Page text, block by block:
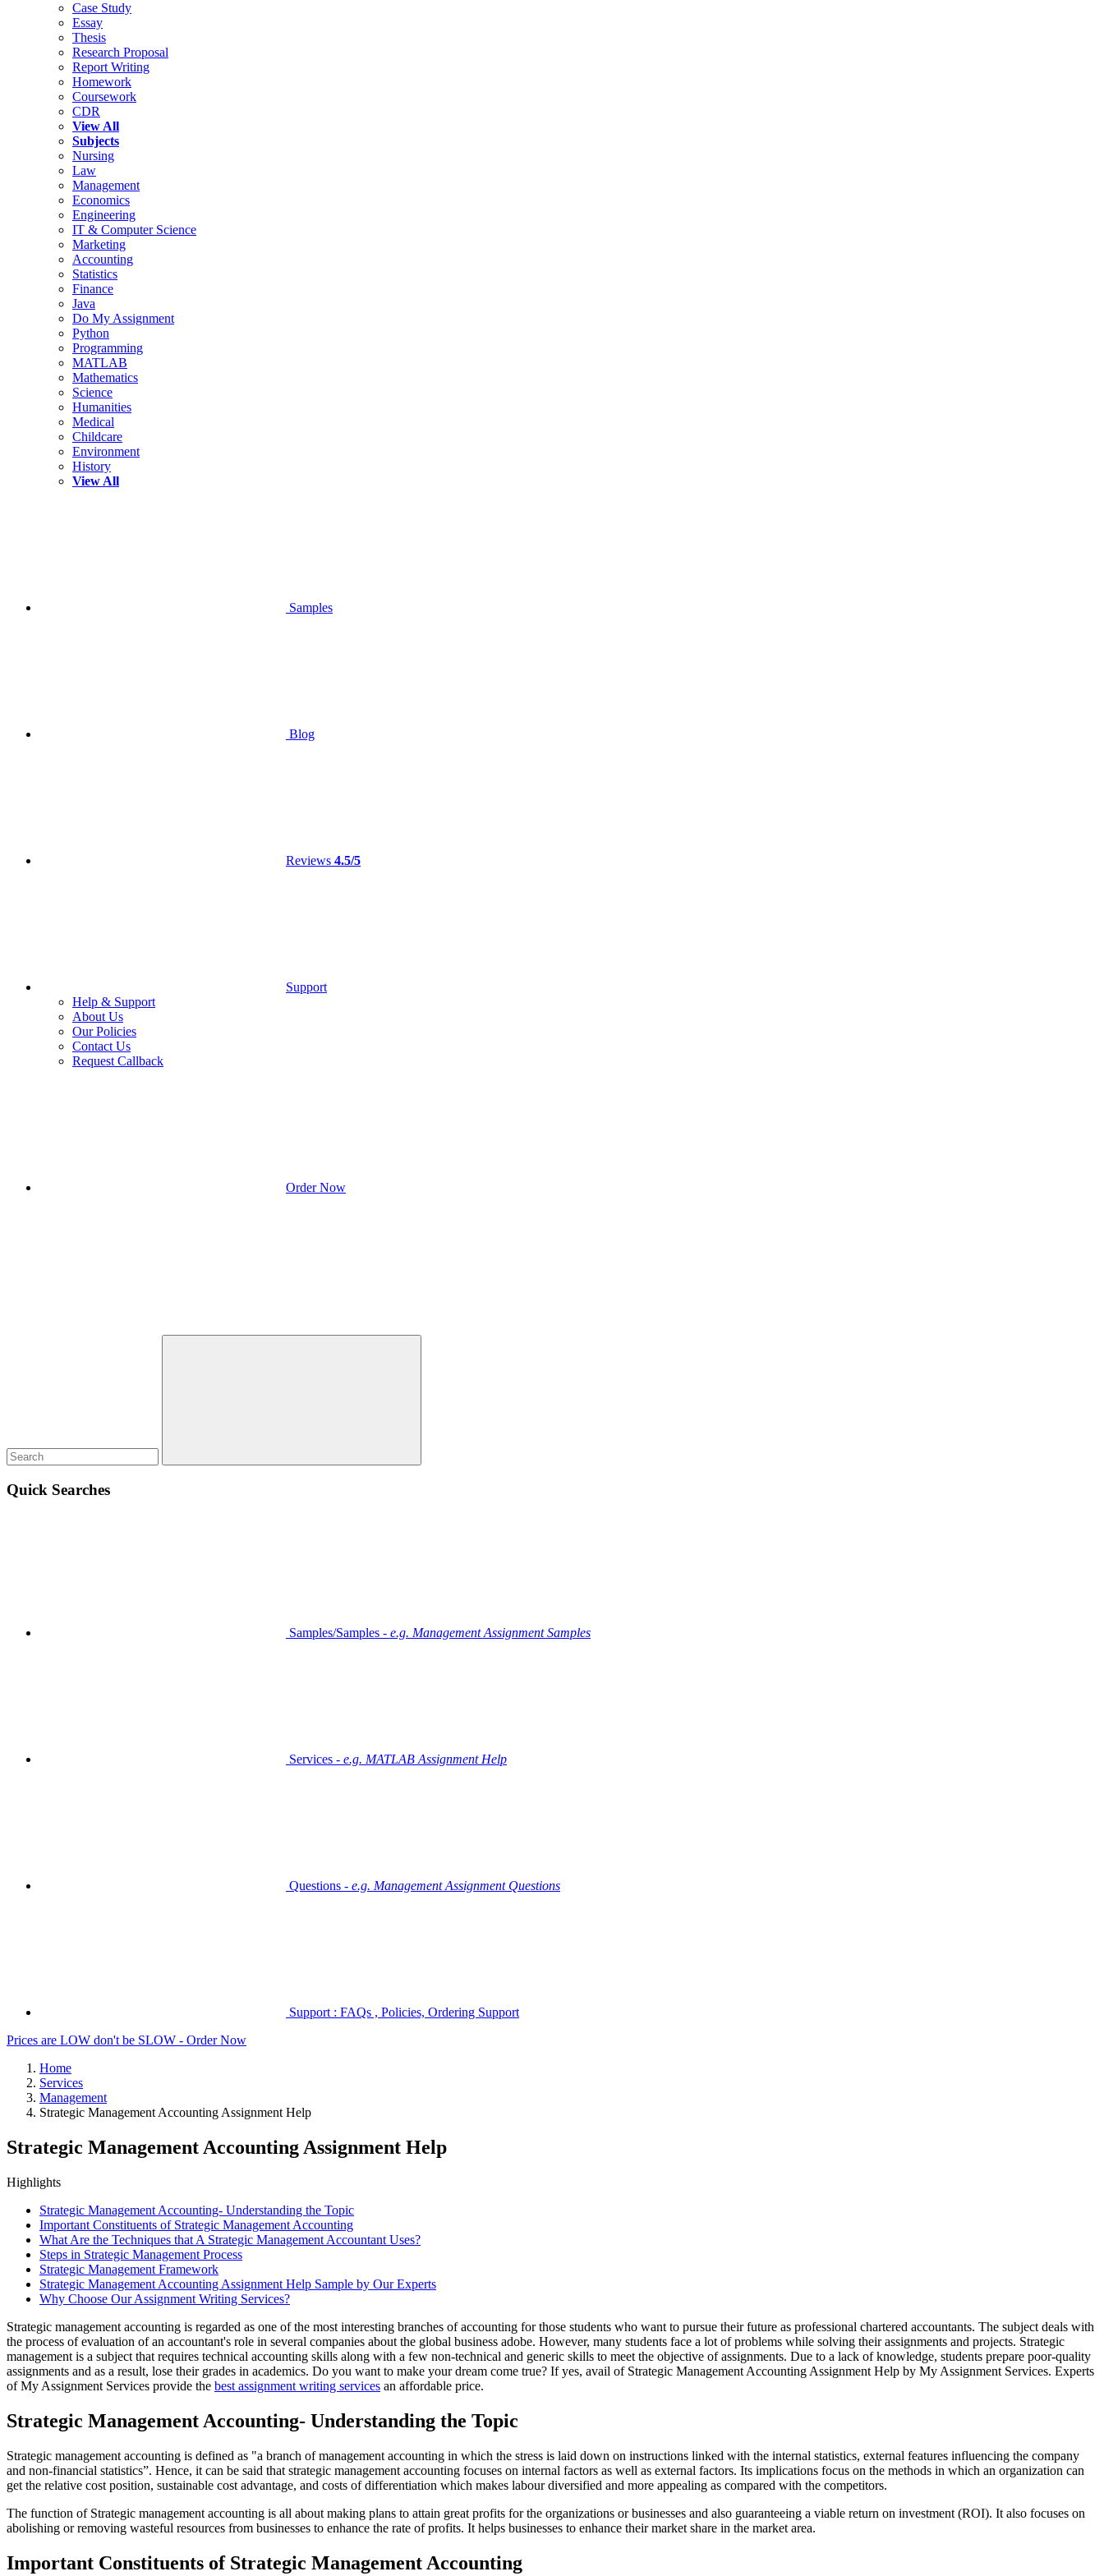
Case Study
Essay
Thesis
Research Proposal
Report Writing
Homework
Coursework
CDR
View All
Subjects
Nursing
Law
Management
Economics
Engineering
IT & Computer Science
Marketing
Accounting
Statistics
Finance
Java
Do My Assignment
Python
Programming
MATLAB
Mathematics
Science
Humanities
Medical
Childcare
Environment
History
View All
Samples
Blog
Reviews 4.5/5
Support
Help & Support
About Us
Our Policies
Contact Us
Request Callback
Order Now
Quick Searches
Samples/Samples - e.g. Management Assignment Samples
Services - e.g. MATLAB Assignment Help
Questions - e.g. Management Assignment Questions
Support : FAQs , Policies, Ordering Support
Prices are LOW don't be SLOW - Order Now
Home
Services
Management
Strategic Management Accounting Assignment Help
Strategic Management Accounting Assignment Help
Highlights
Strategic Management Accounting- Understanding the Topic
Important Constituents of Strategic Management Accounting
What Are the Techniques that A Strategic Management Accountant Uses?
Steps in Strategic Management Process
Strategic Management Framework
Strategic Management Accounting Assignment Help Sample by Our Experts
Why Choose Our Assignment Writing Services?
Strategic management accounting is regarded as one of the most interesting branches of accounting for those students who want to pursue their future as professional chartered accountants. The subject deals with
the process of evaluation of an accountant's role in several companies about the global business adobe. However, many students face a lot of problems while solving their assignments and projects. Strategic
management is a subject that requires technical accounting skills along with a few non-technical and generic skills to meet the objective of assignments. Due to a lack of knowledge, students prepare poor-quality
assignments and as a result, lose their grades in academics. Do you want to make your dream come true? If yes, avail of Strategic Management Accounting Assignment Help by My Assignment Services. Experts
of My Assignment Services provide the best assignment writing services an affordable price.
Strategic Management Accounting- Understanding the Topic
Strategic management accounting is defined as "a branch of management accounting in which the stress is laid down on instructions linked with the internal statistics, external features influencing the company
and non-financial statistics”. Hence, it can be said that strategic management accounting focuses on internal factors as well as external factors. Its implications focus on the methods in which an organization can
get the relative cost position, sustainable cost advantage, and costs of differentiation which makes labour diversified and more appealing as compared with the competitors.
The function of Strategic management accounting is all about making plans to attain great profits for the organizations or businesses and also guaranteeing a viable return on investment (ROI). It also focuses on
abolishing or removing wasteful resources from businesses to enhance the rate of profits. It helps businesses to enhance their market share in the market area.
Important Constituents of Strategic Management Accounting